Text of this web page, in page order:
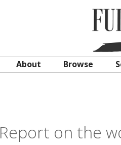
About Browse
Report on the